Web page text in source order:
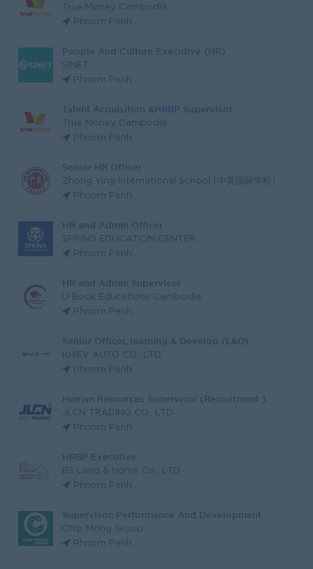
True Money Cambodia
Phnom Penh
People And Culture Executive (HR)
SINET
Phnom Penh
Talent Acquisition &HRBP Supervisor
True Money Cambodia
Phnom Penh
Senior HR Officer
Zhong Ying International School (中英国际学校）
Phnom Penh
HR and Admin Officer
SPRING EDUCATION CENTER
Phnom Penh
HR and Admin Supervisor
U Book Educations Cambodia
Phnom Penh
Senior Officer, learning & Develop (L&D)
KHIEV AUTO CO., LTD
Phnom Penh
Human Resources Supervisor (Recruitment )
JLCN TRADING CO., LTD
Phnom Penh
HRBP Executive
BS Land & Home Co., LTD
Phnom Penh
Supervisor, Performance And Development
Chip Mong Group
Phnom Penh